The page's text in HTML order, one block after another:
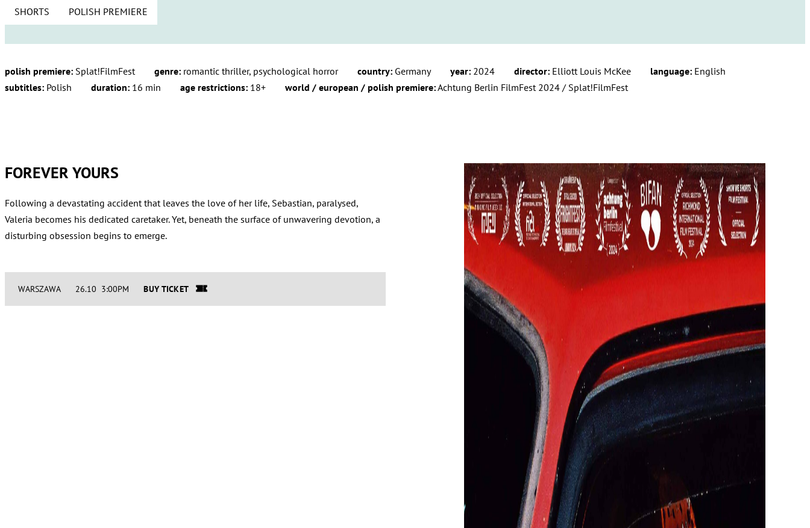
SHORTS POLISH PREMIERE
polish premiere: Splat!FilmFest genre: romantic thriller, psychological horror country: Germany year: 2024 director: Elliott Louis McKee language: English
subtitles: Polish duration: 16 min age restrictions: 18+ world / european / polish premiere:Achtung Berlin FilmFest 2024 / Splat!FilmFest
FOREVER YOURS
Following a devastating accident that leaves the love of her life, Sebastian, paralysed,
Valeria becomes his dedicated caretaker. Yet, beneath the surface of unwavering devotion, a
disturbing obsession begins to emerge.
WARSZAWA 26.10 3:00PM BUY TICKET